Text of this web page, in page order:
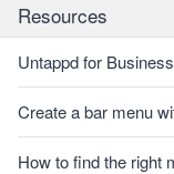
Resources
Untappd for
Create a bar menu
How to find the right